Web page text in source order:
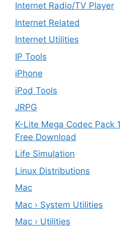
Internet Radio/TV Player
Internet Related
Internet Utilities
IP Tools
iPhone
iPod Tools
JRPG
K-Lite Mega Codec Pack
Free Download
Life Simulation
Linux Distributions
Mac
Mac › System Utilities
Mac › Utilities